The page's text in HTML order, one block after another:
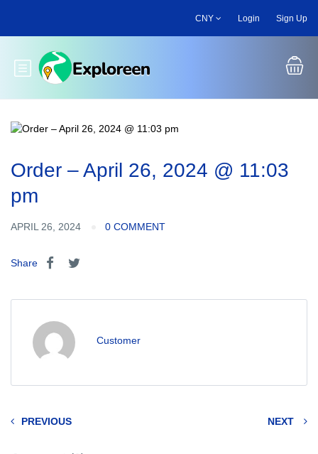
main
CNY Login Sign Up
Toggle main menu
Order – April 26, 2024 @ 11:03
pm
APRIL 26, 2024 0 COMMENT
Share
Customer
PREVIOUS NEXT